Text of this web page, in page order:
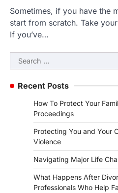
Sometimes, if you have the
start from scratch. Take
If you’ve…
Search
for:
Recent Posts
How To Protect Your
Proceedings
Protecting You and Your
Violence
Navigating Major Life
What Happens After
Professionals Who Help